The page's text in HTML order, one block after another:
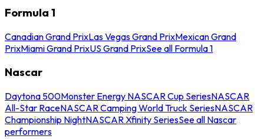
Formula 1
Canadian Grand PrixLas Vegas Grand PrixMexican Grand
PrixMiami Grand PrixUS Grand PrixSee all Formula 1
Nascar
Daytona 500Monster Energy NASCAR Cup SeriesNASCAR
All-Star RaceNASCAR Camping World Truck SeriesNASCAR
Championship NightNASCAR Xfinity SeriesSee all Nascar
performers